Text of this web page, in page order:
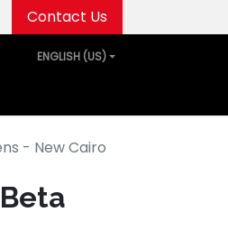
Contact Us
ENGLISH (US)
- New Cairo